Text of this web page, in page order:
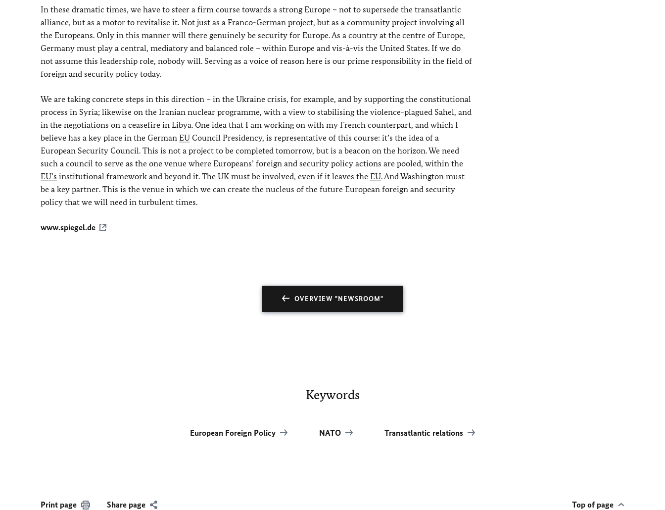
In these dramatic times, we have to steer a firm course towards a strong Europe – not to supersede the transatlantic
alliance, but as a motor to revitalise it. Not just as a Franco-German project, but as a community project involving all
the Europeans. Only in this manner will there genuinely be security for Europe. As a country at the centre of Europe,
Germany must play a central, mediatory and balanced role – within Europe and vis-à-vis the United States. If we do
not assume this leadership role, nobody will. Serving as a voice of reason here is our prime responsibility in the field of
foreign and security policy today.
We are taking concrete steps in this direction – in the Ukraine crisis, for example, and by supporting the constitutional
process in Syria; likewise on the Iranian nuclear programme, with a view to stabilising the violence-plagued Sahel, and
in the negotiations on a ceasefire in Libya. One idea that I am working on with my French counterpart, and which I
believe has a key place in the German EU Council Presidency, is representative of this course: it’s the idea of a
European Security Council. This is not a project to be completed tomorrow, but is a beacon on the horizon. We need
such a council to serve as the one venue where Europeans’ foreign and security policy actions are pooled, within the
EU’s institutional framework and beyond it. The UK must be involved, even if it leaves the EU. And Washington must
be a key partner. This is the venue in which we can create the nucleus of the future European foreign and security
policy that we will need in turbulent times.
www.spiegel.de
OVERVIEW "NEWSROOM"
Keywords
European Foreign Policy NATO Transatlantic relations
Print page Share page Top of page